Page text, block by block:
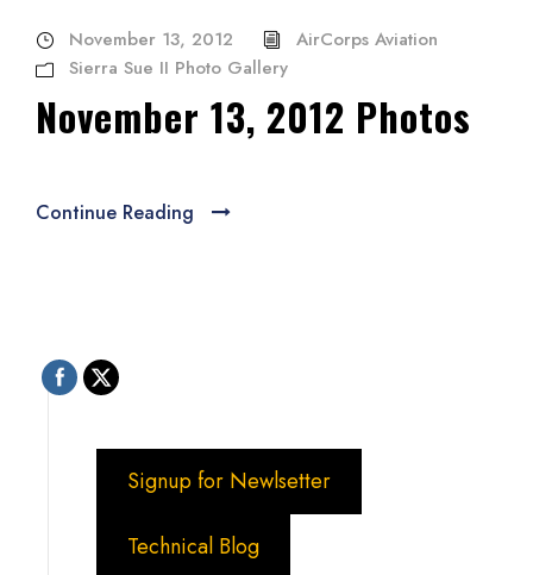
November 13, 2012
AirCorps Aviation
Sierra Sue II Photo Gallery
November 13, 2012 Photos
Continue Reading
Signup for Newlsetter
Technical Blog